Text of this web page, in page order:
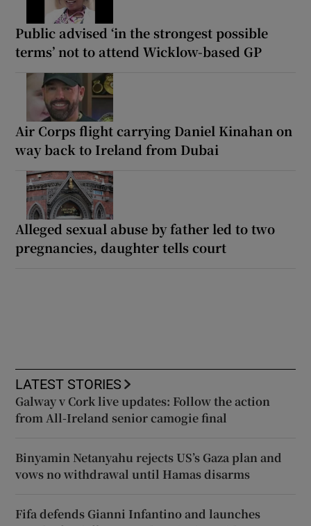
Public advised ‘in the strongest possible
terms’ not to attend Wicklow-based GP
Air Corps flight carrying Daniel Kinahan on
way back to Ireland from Dubai
Alleged sexual abuse by father led to two
pregnancies, daughter tells court
LATEST STORIES
Galway v Cork live updates: Follow the action
from All-Ireland senior camogie final
Binyamin Netanyahu rejects US’s Gaza plan and
vows no withdrawal until Hamas disarms
Fifa defends Gianni Infantino and launches